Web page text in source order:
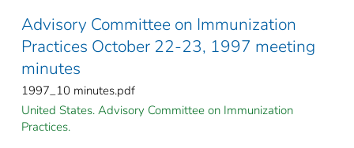
Advisory Committee on Immunization
Practices October 22-23, 1997 meeting
minutes
1997_10 minutes.pdf
United States. Advisory Committee on Immunization
Practices.